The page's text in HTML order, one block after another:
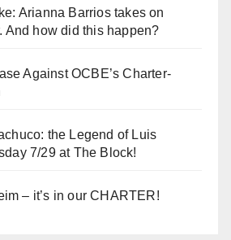
Arianna Barrios takes on
And how did this happen?
Against OCBE’s Charter-
the Legend of Luis
7/29 at The Block!
– it’s in our CHARTER!